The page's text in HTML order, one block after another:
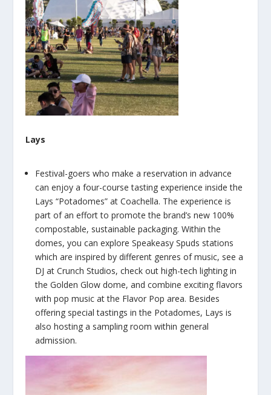
Lays
Festival-goers who make a reservation in advance
can enjoy a four-course tasting experience inside the
Lays “Potadomes” at Coachella. The experience is
part of an effort to promote the brand’s new 100%
compostable, sustainable packaging. Within the
domes, you can explore Speakeasy Spuds stations
which are inspired by different genres of music, see a
DJ at Crunch Studios, check out high-tech lighting in
the Golden Glow dome, and combine exciting flavors
with pop music at the Flavor Pop area. Besides
offering special tastings in the Potadomes, Lays is
also hosting a sampling room within general
admission.